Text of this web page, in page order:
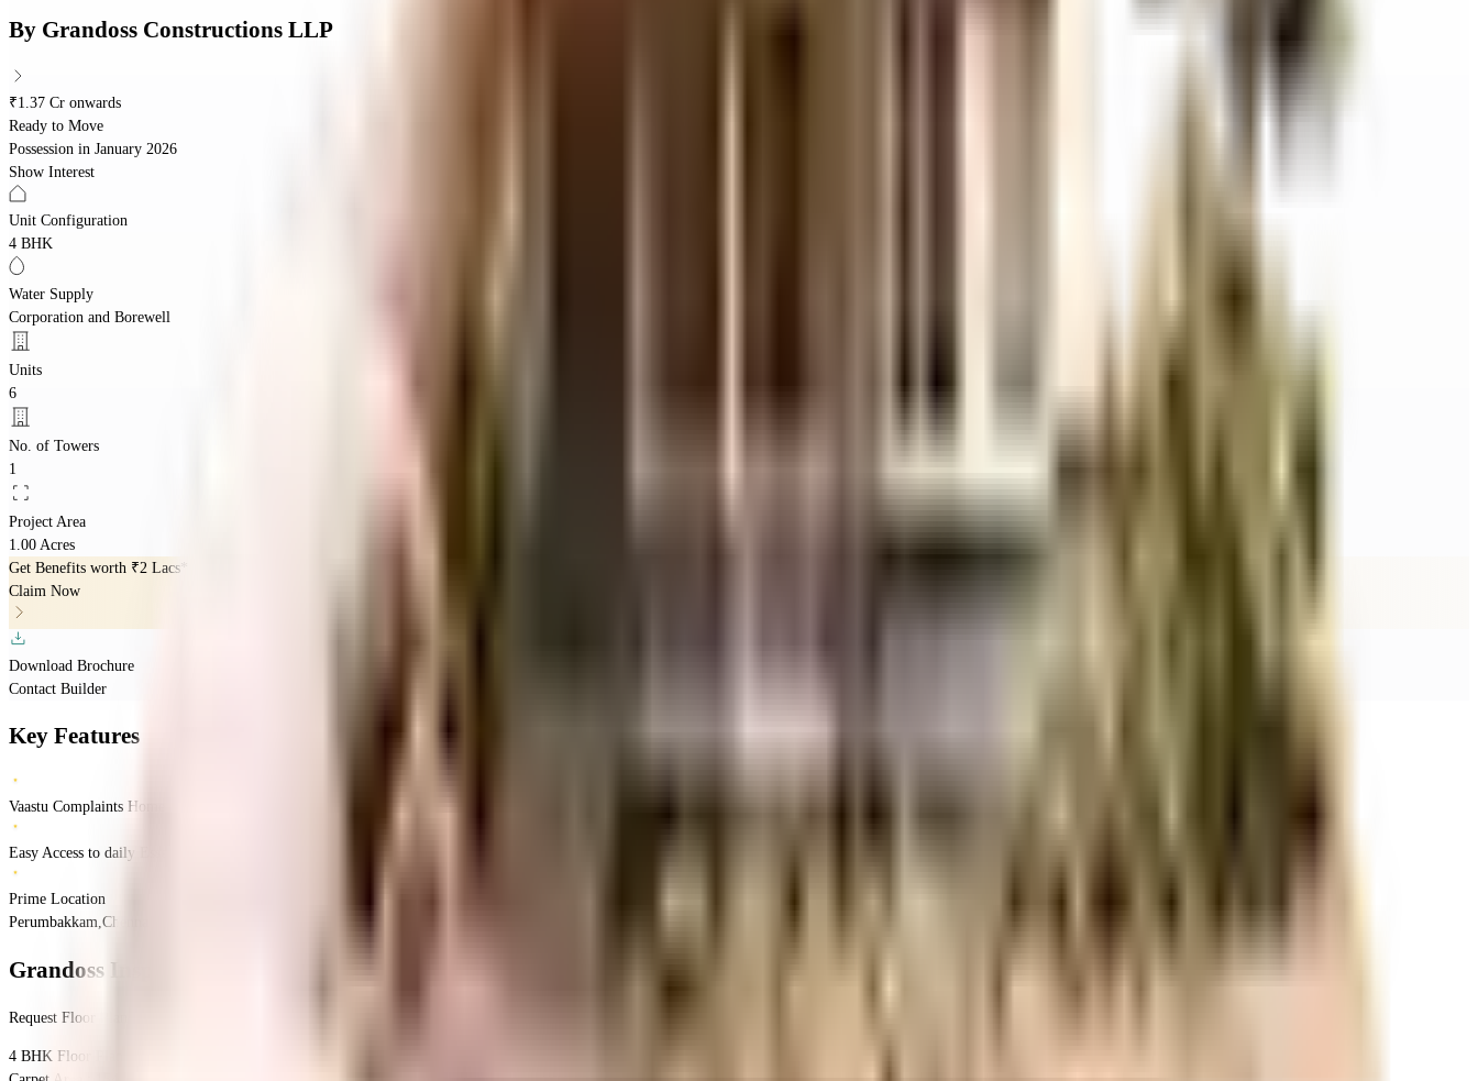
By Grandoss Constructions LLP
₹1.37 Cr onwards
Ready to Move
Possession in January 2026
Show Interest
Unit Configuration
4 BHK
Water Supply
Corporation and Borewell
Units
6
No. of Towers
1
Project Area
1.00 Acres
Get Benefits worth ₹2 Lacs*
Claim Now
Download Brochure
Contact Builder
Key Features
Vaastu Complaints Home
Easy Access to daily Essentials
Prime Location
Perumbakkam,Chennai, Tamil Nadu
Grandoss Inspire 101
Request Floor Plan
4 BHK Floor Plan